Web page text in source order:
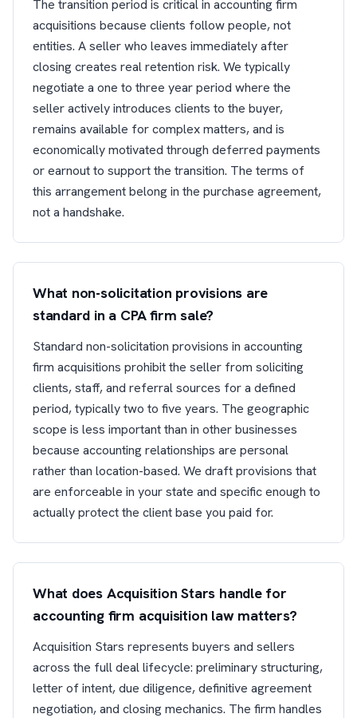
The transition period is critical in accounting firm
acquisitions because clients follow people, not
entities. A seller who leaves immediately after
closing creates real retention risk. We typically
negotiate a one to three year period where the
seller actively introduces clients to the buyer,
remains available for complex matters, and is
economically motivated through deferred payments
or earnout to support the transition. The terms of
this arrangement belong in the purchase agreement,
not a handshake.
What non-solicitation provisions are
standard in a CPA firm sale?
Standard non-solicitation provisions in accounting
firm acquisitions prohibit the seller from soliciting
clients, staff, and referral sources for a defined
period, typically two to five years. The geographic
scope is less important than in other businesses
because accounting relationships are personal
rather than location-based. We draft provisions that
are enforceable in your state and specific enough to
actually protect the client base you paid for.
What does Acquisition Stars handle for
accounting firm acquisition law matters?
Acquisition Stars represents buyers and sellers
across the full deal lifecycle: preliminary structuring,
letter of intent, due diligence, definitive agreement
negotiation, and closing mechanics. The firm handles